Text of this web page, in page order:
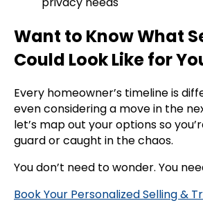
Want to Know What
Could Look Like for
Every homeowner’s timeline is
even considering a move in the
let’s map out your options so
guard or caught in the chaos.
You don’t need to wonder. You
Book Your Personalized Selling &